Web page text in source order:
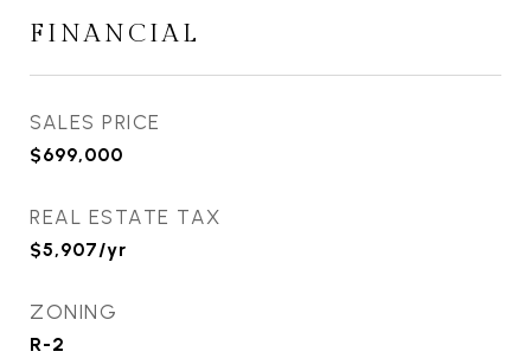
FINANCIAL
SALES PRICE
$699,000
REAL ESTATE TAX
$5,907/yr
ZONING
R-2